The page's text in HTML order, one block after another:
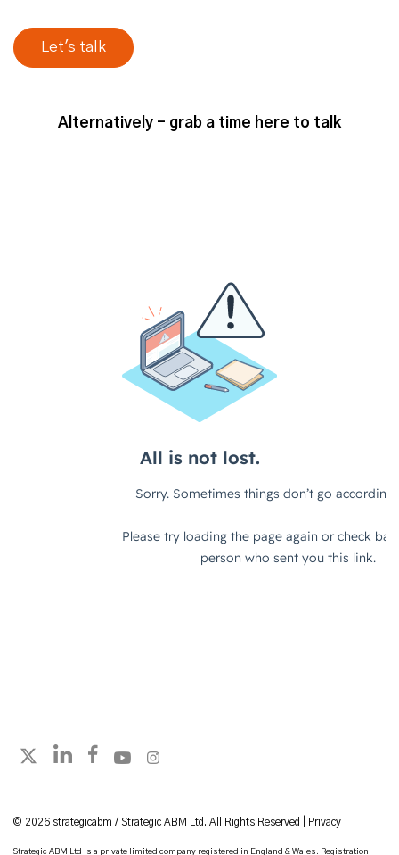
Alternatively - grab a time here to talk
Follow strategicabm on X
Follow strategicabm on LinkedIn
Follow strategicabm on Facebook
Follow strategicabm on YouTube
Follow strategicabm on Instagram
© 2026 strategicabm / Strategic ABM Ltd. All Rights Reserved | Privacy
Strategic ABM Ltd is a private limited company registered in England & Wales. Registration